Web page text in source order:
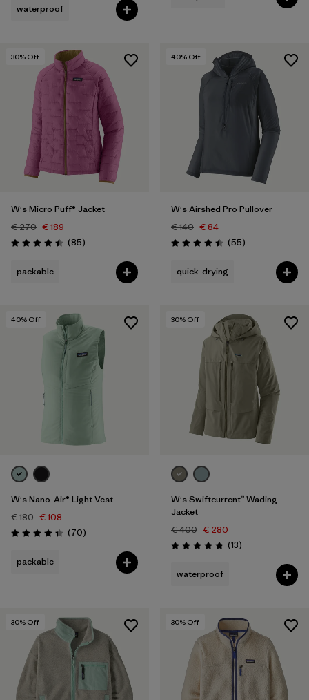
waterproof
30% Off
W's Micro Puff® Jacket
€ 270 € 189
Rating: 4.5 / 5 (85Reviews
)
packable
40% Off
W's Airshed Pro Pullover
€ 140 € 84
Rating: 4.4 / 5 (55Reviews
)
quick-drying
40% Off
W's Nano-Air® Light Vest
€ 180 € 108
Rating: 4.3 / 5 (70Reviews
)
packable
30% Off
W's Swiftcurrent™ Wading
Jacket
€ 400 € 280
Rating: 4.8 / 5 (13Reviews
)
waterproof
30% Off 30% Off